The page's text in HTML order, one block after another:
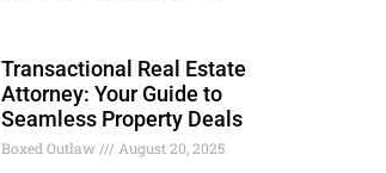
Transactional Real Estate
Attorney: Your Guide to
Seamless Property Deals
Boxed Outlaw August 20, 2025